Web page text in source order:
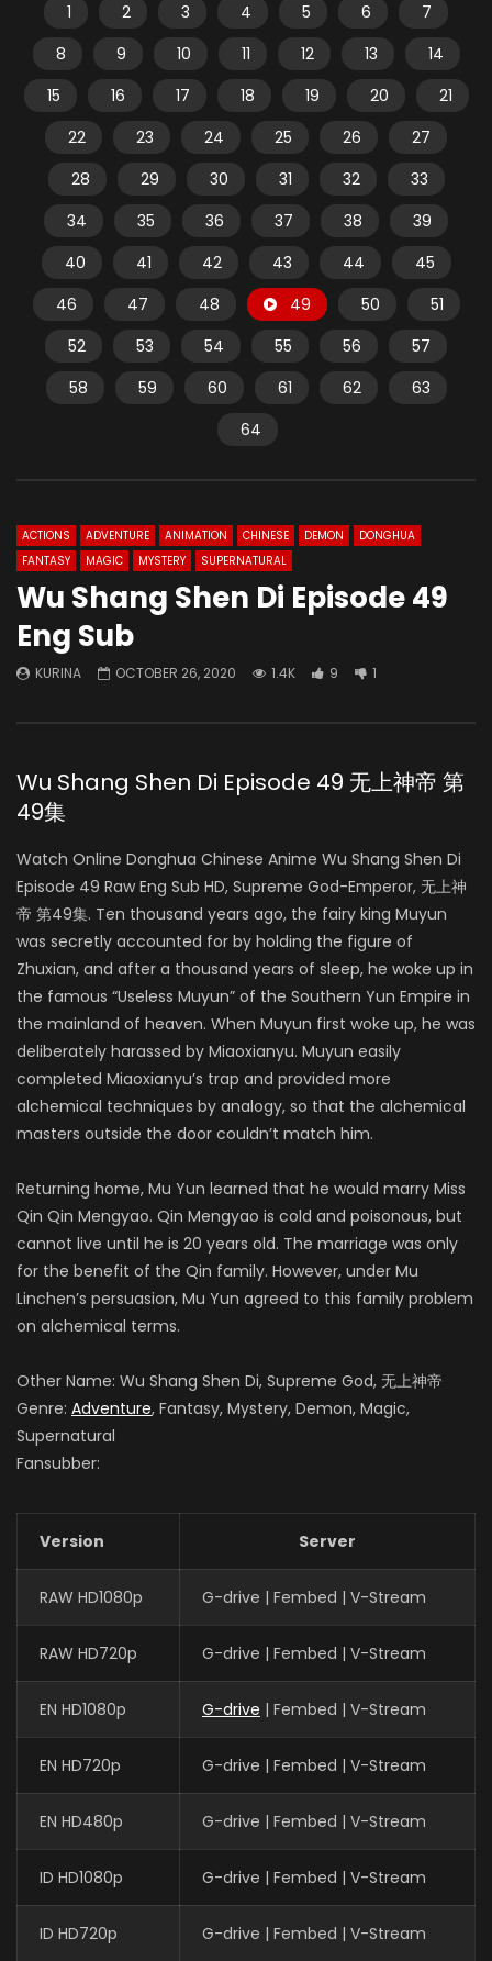
1 2 3 4 5 6
7
8
9 10 11 12 13
14
15
16 17 18 19 20
21
22
23 24 25 26
27
28
29 30 31 32
33
34
35 36 37 38
39
40
41 42 43 44
45
46
47 48 49 50
51
52
53 54 55 56
57
58
59 60 61 62
63
64
ACTIONS ADVENTURE ANIMATION CHINESE DEMON
DONGHUA
FANTASY
MAGIC MYSTERY SUPERNATURAL
Wu Shang Shen Di Episode 49
Eng Sub
KURINA OCTOBER 26, 2020 1.4K 9 1
Wu Shang Shen Di Episode 49 无上神帝 第
49集
Watch Online Donghua Chinese Anime Wu Shang Shen Di
Episode 49 Raw Eng Sub HD, Supreme God-Emperor, 无上神
帝 第49集. Ten thousand years ago, the fairy king Muyun
was secretly accounted for by holding the figure of
Zhuxian, and after a thousand years of sleep, he woke up in
the famous “Useless Muyun” of the Southern Yun Empire in
the mainland of heaven. When Muyun first woke up, he was
deliberately harassed by Miaoxianyu. Muyun easily
completed Miaoxianyu’s trap and provided more
alchemical techniques by analogy, so that the alchemical
masters outside the door couldn’t match him.
Returning home, Mu Yun learned that he would marry Miss
Qin Qin Mengyao. Qin Mengyao is cold and poisonous, but
cannot live until he is 20 years old. The marriage was only
for the benefit of the Qin family. However, under Mu
Linchen’s persuasion, Mu Yun agreed to this family problem
on alchemical terms.
Other Name: Wu Shang Shen Di, Supreme God, 无上神帝
Genre: Adventure, Fantasy, Mystery, Demon, Magic,
Supernatural
Fansubber:
Version Server
RAW HD1080p G-drive | Fembed | V-Stream
RAW HD720p G-drive | Fembed | V-Stream
EN HD1080p G-drive | Fembed | V-Stream
EN HD720p G-drive | Fembed | V-Stream
EN HD480p G-drive | Fembed | V-Stream
ID HD1080p G-drive | Fembed | V-Stream
ID HD720p G-drive | Fembed | V-Stream